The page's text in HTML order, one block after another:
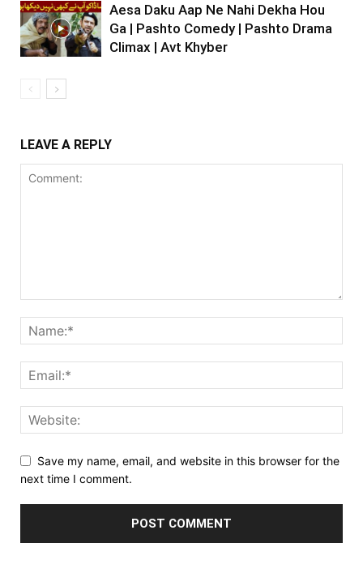
Aesa Daku Aap Ne Nahi Dekha Hou
Ga | Pashto Comedy | Pashto Drama
Climax | Avt Khyber
LEAVE A REPLY
Save my name, email, and website in this browser for the
next time I comment.